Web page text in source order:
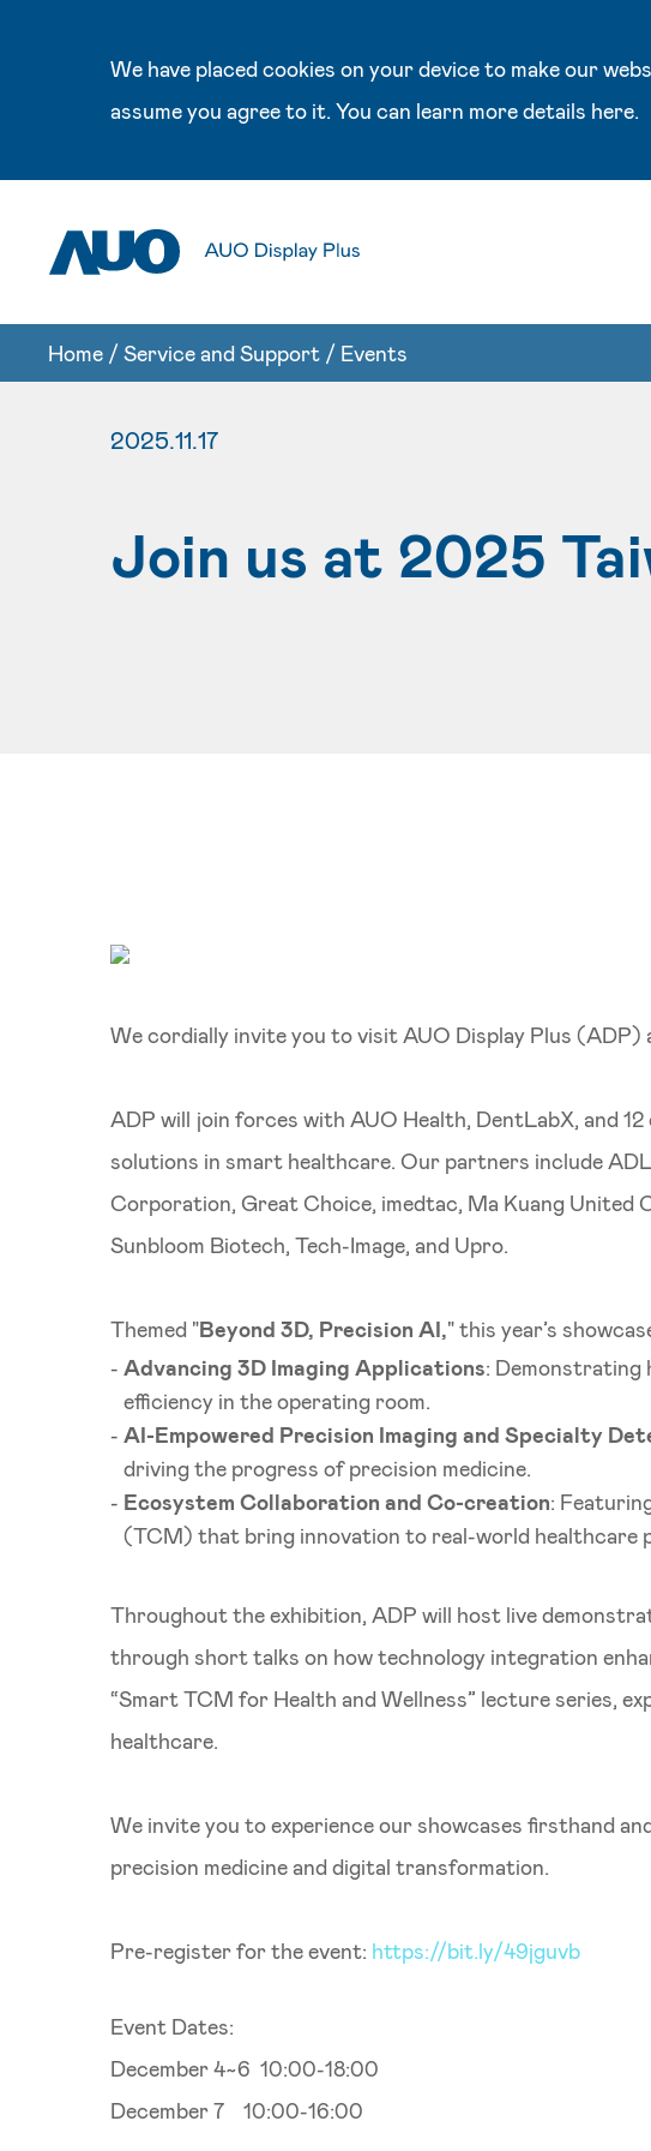
We have placed cookies on your device to make our
assume you agree to it. You can learn more details here.
Home /Service and Support / Events
2025.11.17
Join us at 2025
We cordially invite you to visit AUO Display Plus
ADP will join forces with AUO Health, DentLabX, and
solutions in smart healthcare. Our partners include
Corporation, Great Choice, imedtac, Ma Kuang United
Sunbloom Biotech, Tech-Image, and Upro.
Themed "Beyond 3D, Precision AI," this year’s
Advancing 3D Imaging Applications: Demonstrating
efficiency in the operating room.
AI-Empowered Precision Imaging and Specialty
driving the progress of precision medicine.
Ecosystem Collaboration and Co-creation:
(TCM) that bring innovation to real-world healthcare
Throughout the exhibition, ADP will host live
through short talks on how technology integration
“Smart TCM for Health and Wellness” lecture series,
healthcare.
We invite you to experience our showcases firsthand
precision medicine and digital transformation.
Pre-register for the event: https://bit.ly/49jguvb
Event Dates:
December 4~6 10:00-18:00
December 7 10:00-16:00